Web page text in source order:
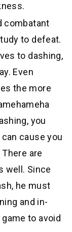
combatant
to defeat.
to dashing,
Even
the more
you
cause you
are
well. Since
he must
and in-
to avoid